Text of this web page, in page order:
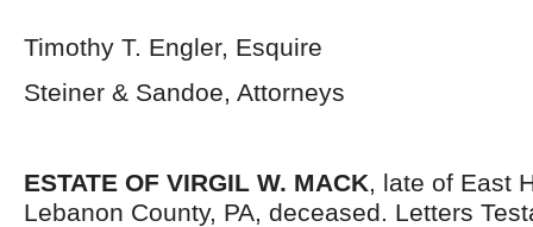
Timothy T. Engler, Esquire
Steiner & Sandoe, Attorneys
ESTATE OF VIRGIL W. MACK, late of East
Lebanon County, PA, deceased. Letters